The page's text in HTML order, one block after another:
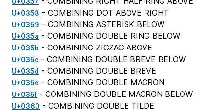
U+0358 - COMBINING DOT ABOVE RIGHT
U+0359 - COMBINING ASTERISK BELOW
U+035a - COMBINING DOUBLE RING BELOW
U+035b - COMBINING ZIGZAG ABOVE
U+035c - COMBINING DOUBLE BREVE BELOW
U+035d - COMBINING DOUBLE BREVE
U+035e - COMBINING DOUBLE MACRON
U+035f - COMBINING DOUBLE MACRON BELOW
U+0360 - COMBINING DOUBLE TILDE